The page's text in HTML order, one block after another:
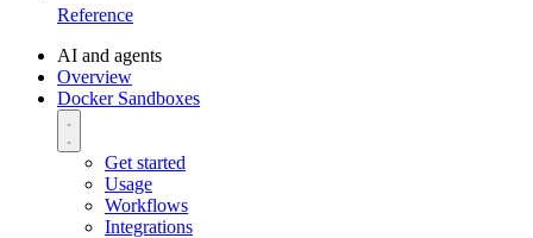
Reference
AI and agents
Overview
Docker Sandboxes
Get started
Usage
Workflows
Integrations